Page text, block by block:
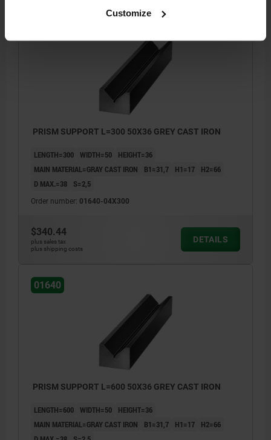
Customize
PRISM SUPPORT L=300 50X36 GREY CAST IRON
LENGTH=300 WIDTH=50
HEIGHT=36
MAIN MATERIAL=GRAY CAST IRON
B1=31,7 H1=17
H2=66
D MAX.=38
S=2,5
Order number: 01640-04X300
$340.44
plus sales tax
plus shipping costs
DETAILS
01640
PRISM SUPPORT L=600 50X36 GREY CAST IRON
LENGTH=600 WIDTH=50
HEIGHT=36
MAIN MATERIAL=GRAY CAST IRON
B1=31,7 H1=17
H2=66